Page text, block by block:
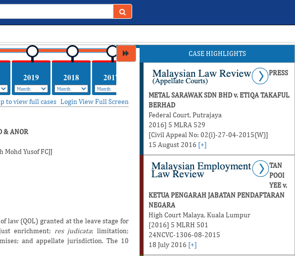
2019 2018 2017
to view full cases Login View Full Screen
& ANOR
Mohd YusofFCJJ
law (QOL) granted at the leave stage for
enrichment; res judicata; limitation;
and appellate jurisdiction. The 10
CASE HIGHLIGHTS
PRESS
METAL SARAWAK SDN BHD v. ETIQA TAKAFUL
BERHAD
Federal Court, Putrajaya
2016] 5 MLRA 529
[Civil Appeal No: 02(i)-27-04-2015(W)]
15 August 2016 [+]
TAN
POOI
YEE v.
KETUA PENGARAH JABATAN PENDAFTARAN
NEGARA
High Court Malaya, Kuala Lumpur
[2016] 5 MLRH 501
24NCVC-1306-08-2015
18 July 2016 [+]